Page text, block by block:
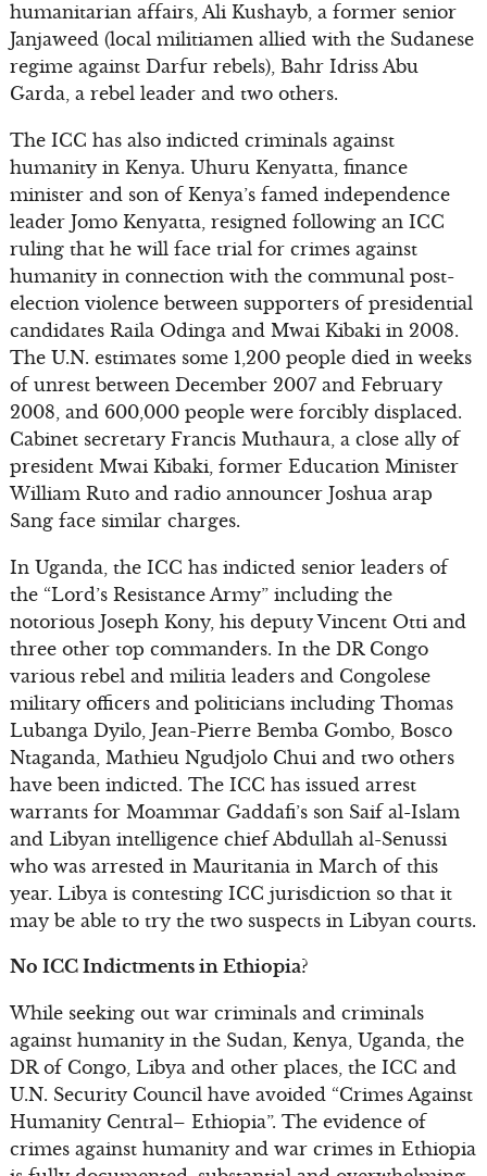
humanitarian affairs, Ali Kushayb, a former senior
Janjaweed (local militiamen allied with the Sudanese
regime against Darfur rebels), Bahr Idriss Abu
Garda, a rebel leader and two others.
The ICC has also indicted criminals against
humanity in Kenya. Uhuru Kenyatta, finance
minister and son of Kenya’s famed independence
leader Jomo Kenyatta, resigned following an ICC
ruling that he will face trial for crimes against
humanity in connection with the communal post-
election violence between supporters of presidential
candidates Raila Odinga and Mwai Kibaki in 2008.
The U.N. estimates some 1,200 people died in weeks
of unrest between December 2007 and February
2008, and 600,000 people were forcibly displaced.
Cabinet secretary Francis Muthaura, a close ally of
president Mwai Kibaki, former Education Minister
William Ruto and radio announcer Joshua arap
Sang face similar charges.
In Uganda, the ICC has indicted senior leaders of
the “Lord’s Resistance Army” including the
notorious Joseph Kony, his deputy Vincent Otti and
three other top commanders. In the DR Congo
various rebel and militia leaders and Congolese
military officers and politicians including Thomas
Lubanga Dyilo, Jean-Pierre Bemba Gombo, Bosco
Ntaganda, Mathieu Ngudjolo Chui and two others
have been indicted. The ICC has issued arrest
warrants for Moammar Gaddafi’s son Saif al-Islam
and Libyan intelligence chief Abdullah al-Senussi
who was arrested in Mauritania in March of this
year. Libya is contesting ICC jurisdiction so that it
may be able to try the two suspects in Libyan courts.
No ICC Indictments in Ethiopia?
While seeking out war criminals and criminals
against humanity in the Sudan, Kenya, Uganda, the
DR of Congo, Libya and other places, the ICC and
U.N. Security Council have avoided “Crimes Against
Humanity Central– Ethiopia”. The evidence of
crimes against humanity and war crimes in Ethiopia